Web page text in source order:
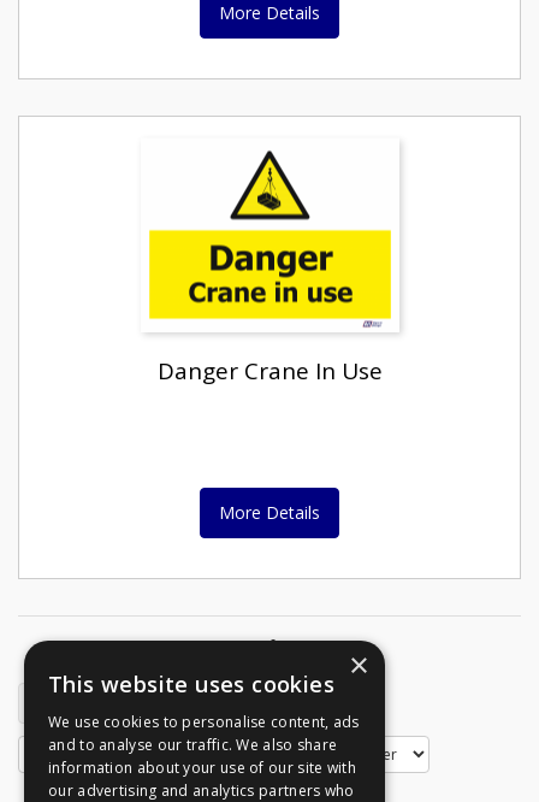
More Details
Danger Crane In Use
More Details
Page1of2Pages ×
This website uses cookies
We use cookies to personalise content, ads
and to analyse our traffic. We also share
information about your use of our site with
our advertising and analytics partners who